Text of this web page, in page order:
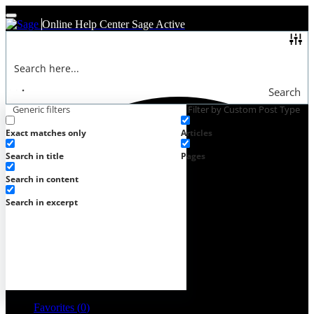
Online Help Center Sage Active
Search
Generic filters
Exact matches only
Search in title
Search in content
Search in excerpt
Filter by Custom Post Type
Articles
Pages
Favorites (0)